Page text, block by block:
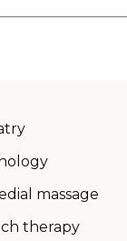
massage
therapy